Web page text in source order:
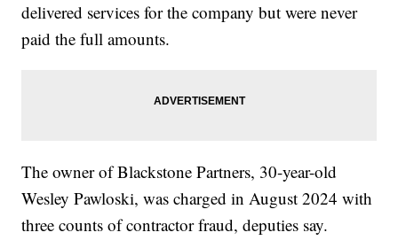
delivered services for the company but were never
paid the full amounts.
The owner of Blackstone Partners, 30-year-old
Wesley Pawloski, was charged in August 2024 with
three counts of contractor fraud, deputies say.